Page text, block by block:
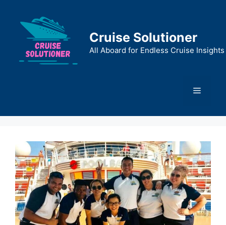
content
Cruise Solutioner
All Aboard for Endless Cruise Insights
Menu